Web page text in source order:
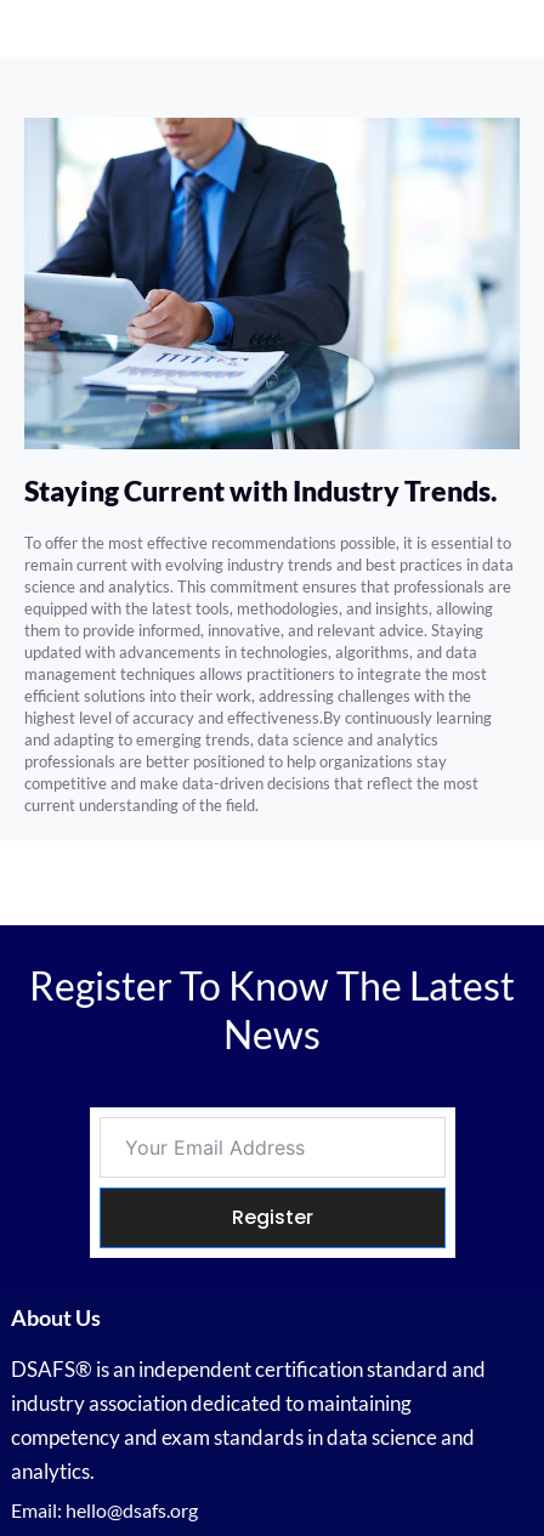
Staying Current with Industry Trends.
To offer the most effective recommendations possible, it is essential to
remain current with evolving industry trends and best practices in data
science and analytics. This commitment ensures that professionals are
equipped with the latest tools, methodologies, and insights, allowing
them to provide informed, innovative, and relevant advice. Staying
updated with advancements in technologies, algorithms, and data
management techniques allows practitioners to integrate the most
efficient solutions into their work, addressing challenges with the
highest level of accuracy and effectiveness.By continuously learning
and adapting to emerging trends, data science and analytics
professionals are better positioned to help organizations stay
competitive and make data-driven decisions that reflect the most
current understanding of the field.
Register To Know The Latest
News
Register
About Us
DSAFS® is an independent certification standard and
industry association dedicated to maintaining
competency and exam standards in data science and
analytics.
Email: hello@dsafs.org